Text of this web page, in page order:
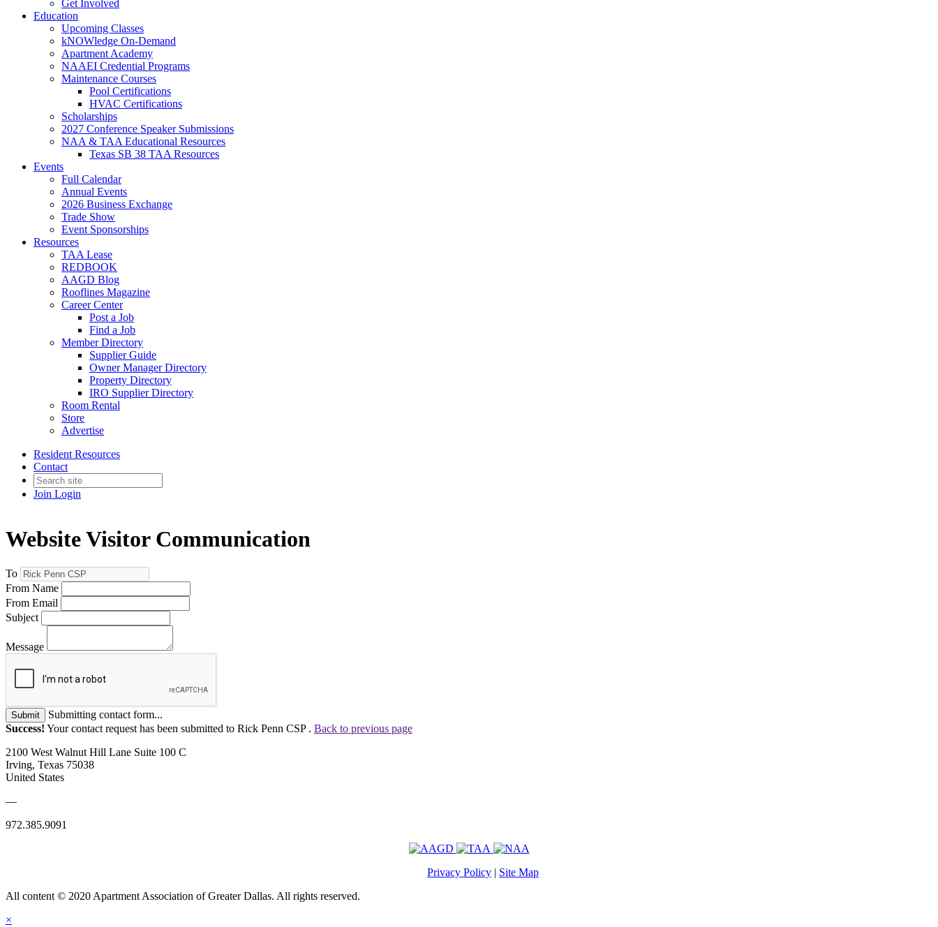
Get Involved
Education
Upcoming Classes
kNOWledge On-Demand
Apartment Academy
NAAEI Credential Programs
Maintenance Courses
Pool Certifications
HVAC Certifications
Scholarships
2027 Conference Speaker Submissions
NAA & TAA Educational Resources
Texas SB 38 TAA Resources
Events
Full Calendar
Annual Events
2026 Business Exchange
Trade Show
Event Sponsorships
Resources
TAA Lease
REDBOOK
AAGD Blog
Rooflines Magazine
Career Center
Post a Job
Find a Job
Member Directory
Supplier Guide
Owner Manager Directory
Property Directory
IRO Supplier Directory
Room Rental
Store
Advertise
Resident Resources
Contact
Join Login
Website Visitor Communication
To
From Name
From Email
Subject
Message
Submit
Submitting contact form...
Success! Your contact request has been submitted to Rick Penn CSP . Back to previous page
2100 West Walnut Hill Lane Suite 100 C
Irving, Texas 75038
United States
—
972.385.9091
Privacy Policy | Site Map
All content © 2020 Apartment Association of Greater Dallas. All rights reserved.
×